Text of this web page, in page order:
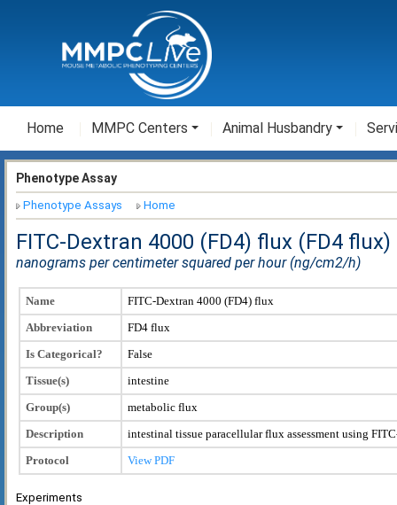
Home MMPC Centers Animal Husbandry
Phenotype Assay
Phenotype Assays Home
FITC-Dextran 4000 (FD4) flux (FD4 flux)
nanograms per centimeter squared per hour (ng/cm2/h)
Name
FITC-Dextran 4000 (FD4) flux
Abbreviation
FD4 flux
Is Categorical?
False
Tissue(s)
intestine
Group(s)
metabolic flux
Description
intestinal tissue paracellular flux assessment using
Protocol
View PDF
Experiments